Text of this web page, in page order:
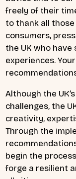
freely of their
to thank all
consumers,
the UK who
experiences.
Although the
challenges, the
creativity,
Through the
begin the
forge a resilient